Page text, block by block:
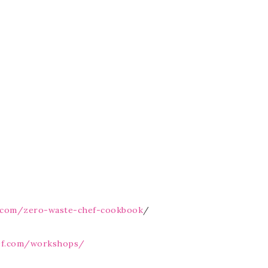
zero-waste-chef-cookbook/
workshops/